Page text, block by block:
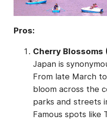
Pros:
Cherry Blossoms
Japan is
From late March
bloom across the
parks and streets
Famous spots like